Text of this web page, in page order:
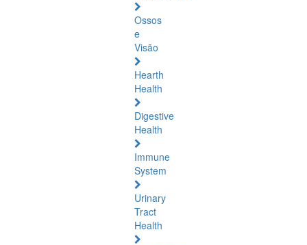
Ossos
e
Visão
Hearth
Health
Digestive
Health
Immune
System
Urinary
Tract
Health